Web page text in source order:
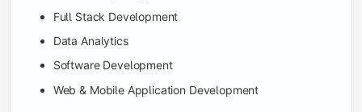
Full Stack Development
Data Analytics
Software Development
Web & Mobile Application Development